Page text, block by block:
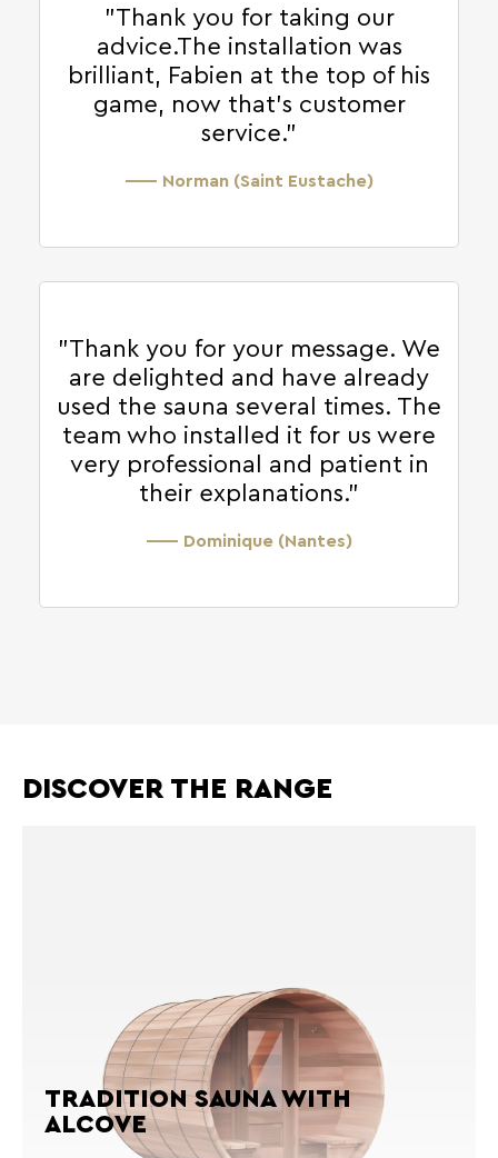
"Thank you for taking our
advice.The installation was
brilliant, Fabien at the top of his
game, now that's customer
service."
—— Norman (Saint Eustache)
"Thank you for your message. We
are delighted and have already
used the sauna several times. The
team who installed it for us were
very professional and patient in
their explanations."
—— Dominique (Nantes)
DISCOVER THE RANGE
TRADITION SAUNA WITH
ALCOVE